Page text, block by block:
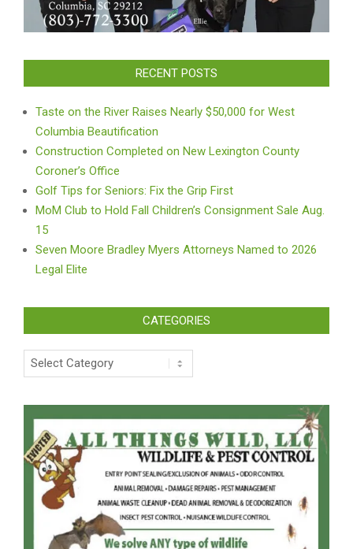
RECENT POSTS
Taste on the River Raises Nearly $50,000 for West
Columbia Beautification
Construction Completed on New Lexington County
Coroner’s Office
Golf Tips for Seniors: Fix the Grip First
MoM Club to Hold Fall Children’s Consignment Sale Aug.
15
Seven Moore Bradley Myers Attorneys Named to 2026
Legal Elite
CATEGORIES
Categories